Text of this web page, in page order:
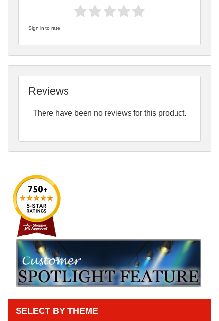
Sign in to rate
Reviews
There have been no reviews for this product.
SELECT BY THEME